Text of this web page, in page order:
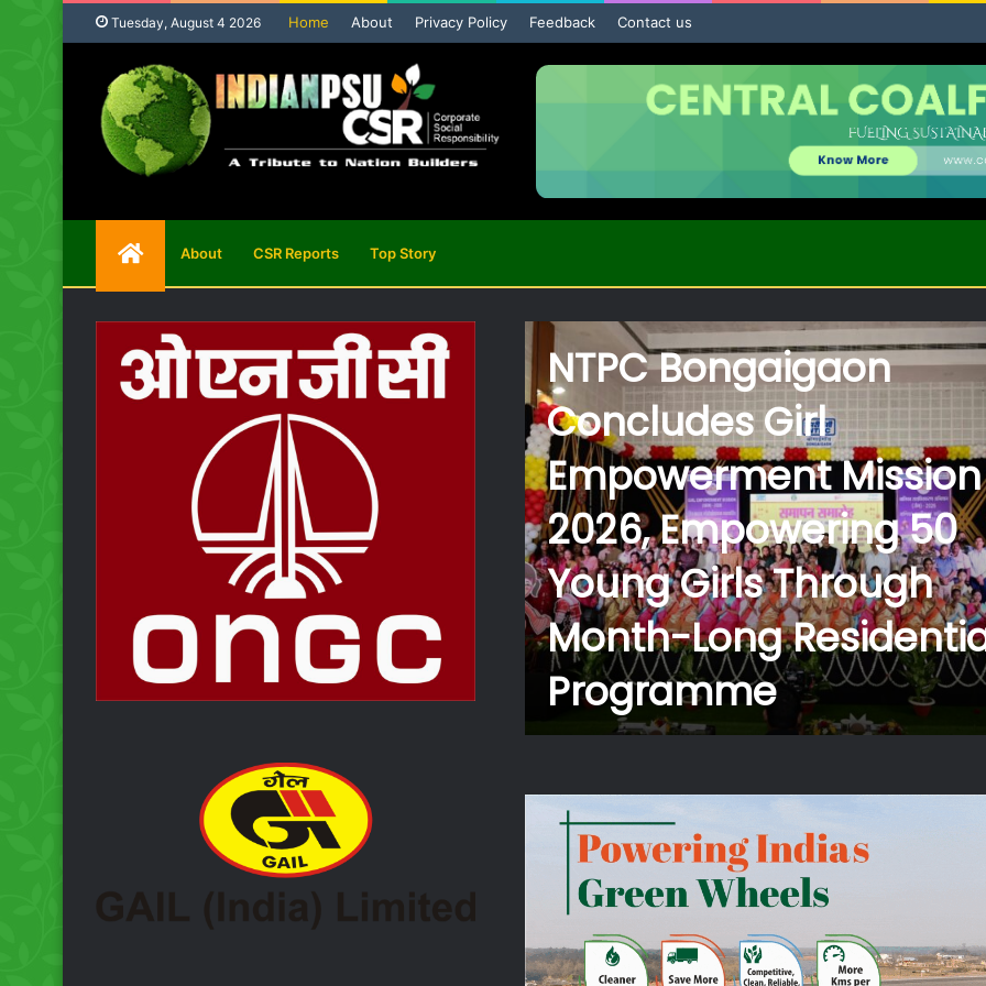
Tuesday, August 4 2026 Home About Privacy Policy Feedback Contact us
Home
Page
About CSR Reports Top Story
CMD BCCL
Inaugurates
‘Kanwariya Medical Aid
Camp’ at Deoghar
CCL Launches Free
Deoghar Under CSR
Initiative
BCCL Signs MoU with
Pradaan Foundation to
Provide Free Medical
Assistance to
During Shravani Mela